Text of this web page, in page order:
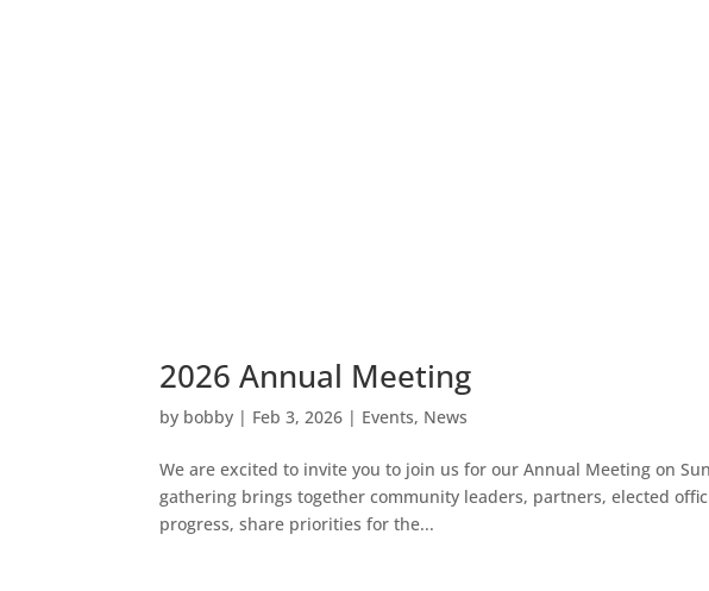
2026 Annual Meeting
by bobby | Feb 3, 2026 | Events, News
We are excited to invite you to join us for our Annual Meeting on
gathering brings together community leaders, partners, elected
progress, share priorities for the...